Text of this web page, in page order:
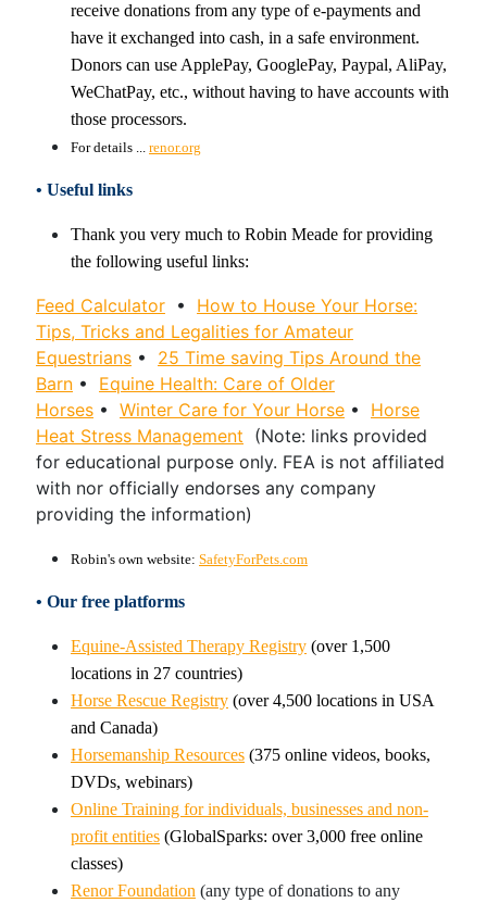
receive donations from any type of e-payments and
have it exchanged into cash, in a safe environment.
Donors can use ApplePay, GooglePay, Paypal, AliPay,
WeChatPay, etc., without having to have accounts with
those processors.
For details ... renor.org
• Useful links
Thank you very much to Robin Meade for providing
the following useful links:
Feed Calculator • How to House Your Horse:
Tips, Tricks and Legalities for Amateur
Equestrians • 25 Time saving Tips Around the
Barn • Equine Health: Care of Older
Horses • Winter Care for Your Horse • Horse
Heat Stress Management (Note: links provided
for educational purpose only. FEA is not affiliated
with nor officially endorses any company
providing the information)
Robin's own website: SafetyForPets.com
• Our free platforms
Equine-Assisted Therapy Registry (over 1,500
locations in 27 countries)
Horse Rescue Registry (over 4,500 locations in USA
and Canada)
Horsemanship Resources (375 online videos, books,
DVDs, webinars)
Online Training for individuals, businesses and non-
profit entities (GlobalSparks: over 3,000 free online
classes)
Renor Foundation (any type of donations to any